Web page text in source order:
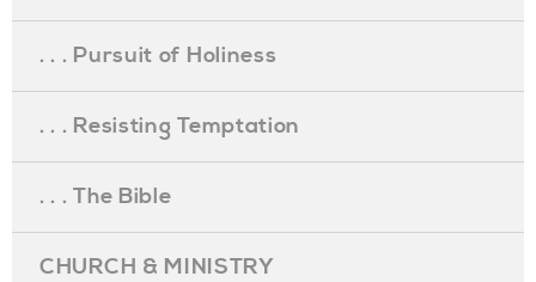
. . . Pursuit of Holiness
. . . Resisting Temptation
. . . The Bible
CHURCH & MINISTRY